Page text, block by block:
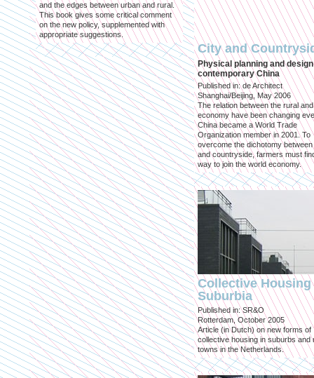
and the edges between urban and rural.
This book gives some critical comment
on the new policy, supplemented with
appropriate suggestions.
City and
Physical planning and
contemporary China
Published in: de Architect
Shanghai/Beijing, May 2006
The relation between the rural
economy have been changing
China became a World Trade
Organization member in 2001. To
overcome the dichotomy
and countryside, farmers must
way to join the world economy.
Collective Housing
Suburbia
Published in: SR&O
Rotterdam, October 2005
Article (in Dutch) on new forms of
collective housing in suburbs and
towns in the Netherlands.